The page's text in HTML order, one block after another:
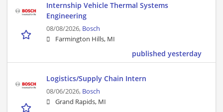
Internship Vehicle Thermal Systems
Engineering
08/08/2026, Bosch
Farmington Hills, MI
published yesterday
Logistics/Supply Chain Intern
08/06/2026, Bosch
Grand Rapids, MI